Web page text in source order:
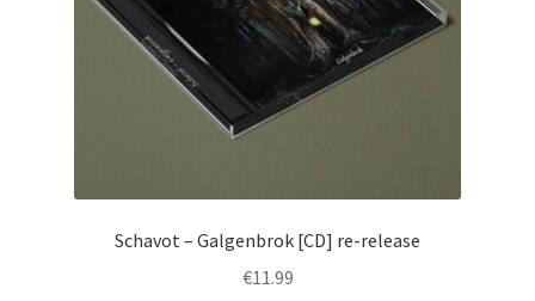
Schavot – Galgenbrok [CD] re-release
€11.99